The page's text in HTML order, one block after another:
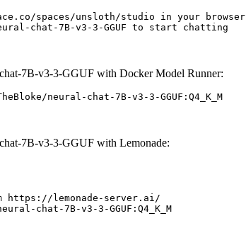
spaces/unsloth/studio in your browser
chat-7B-v3-3-GGUF to start chatting
7B-v3-3-GGUF with Docker Model Runner:
neural-chat-7B-v3-3-GGUF:Q4_K_M
7B-v3-3-GGUF with Lemonade:
https://lemonade-server.ai/
chat-7B-v3-3-GGUF:Q4_K_M